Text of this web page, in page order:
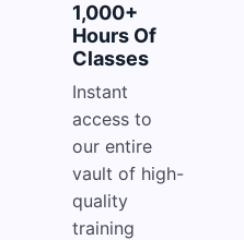
1,000+
Hours Of
Classes
Instant
access to
our entire
vault of high-
quality
training